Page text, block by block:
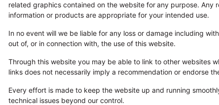
related graphics contained on the website forany purpose. Any
information or products are appropriate for your intended use.
In no event will we be liable for any loss or damage including
out of, or in connection with, the use of this website.
Through this website you may be able to link to other websites
links does not necessarily imply a recommendation or endorse
Every effort is made to keep the website up and running
technical issues beyond our control.